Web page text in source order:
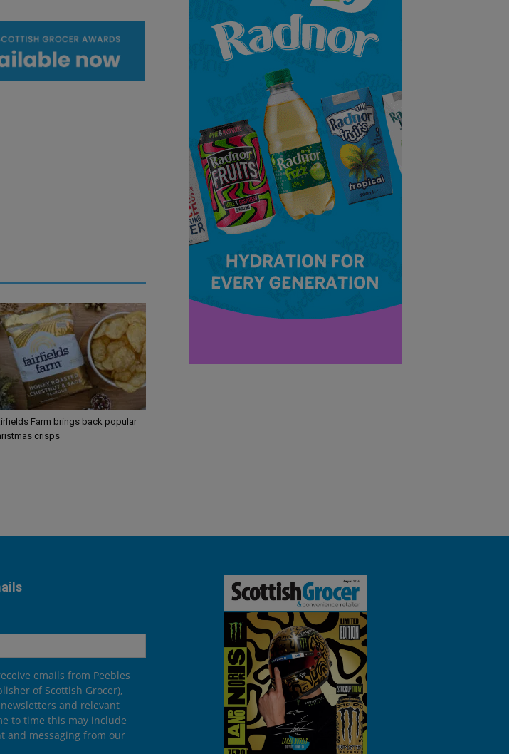
Farm brings back popular
crisps
emails from Peebles
of Scottish Grocer),
and relevant
to time this may include
and messaging from our